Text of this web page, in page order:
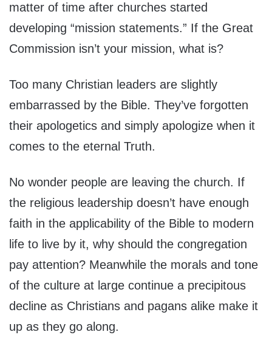
matter of time after churches started
developing “mission statements.” If the Great
Commission isn’t your mission, what is?
Too many Christian leaders are slightly
embarrassed by the Bible. They’ve forgotten
their apologetics and simply apologize when it
comes to the eternal Truth.
No wonder people are leaving the church. If
the religious leadership doesn’t have enough
faith in the applicability of the Bible to modern
life to live by it, why should the congregation
pay attention? Meanwhile the morals and tone
of the culture at large continue a precipitous
decline as Christians and pagans alike make it
up as they go along.